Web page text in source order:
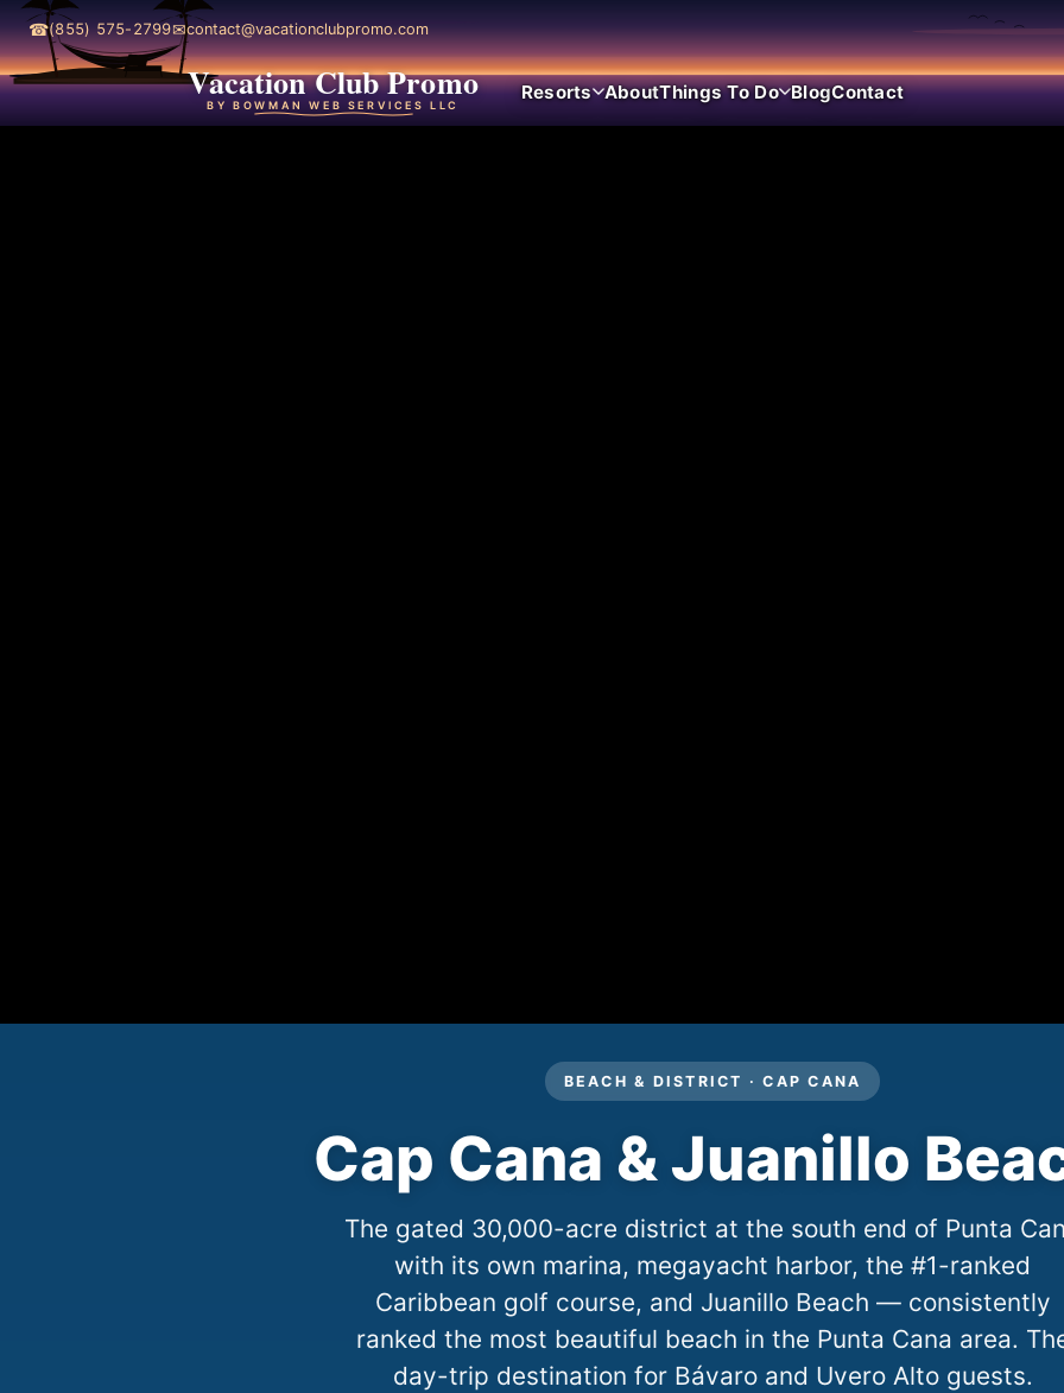
☎(855) 575-2799✉contact@vacationclubpromo.com
Vacation Club Promo
BY BOWMAN WEB SERVICES LLC
Resorts AboutThings To Do BlogContact
BEACH & DISTRICT · CAP CANA
Cap Cana & Juanillo
The gated 30,000-acre district at the south end of Punta
with its own marina, megayacht harbor, the #1-ranked
Caribbean golf course, and Juanillo Beach — consistently
ranked the most beautiful beach in the Punta Cana area.
day-trip destination for Bávaro and Uvero Alto guests.